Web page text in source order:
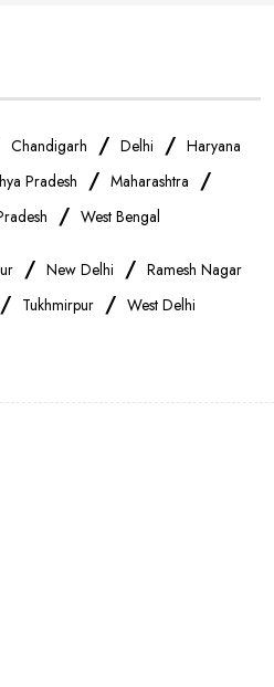
Delhi
IPhone Store In New Delhi
Chandigarh / Delhi / Haryana
Pradesh / Maharashtra /
/ West Bengal
/ New Delhi / Ramesh Nagar
/ Tukhmirpur / West Delhi